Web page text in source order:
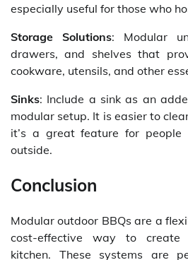
especially useful for those who
Storage Solutions: Modular
drawers, and shelves that
cookware, utensils, and other
Sinks: Include a sink as an
modular setup. It is easier to
it’s a great feature for
outside.
Conclusion
Modular outdoor BBQs are a
cost-effective way to create
kitchen. These systems are